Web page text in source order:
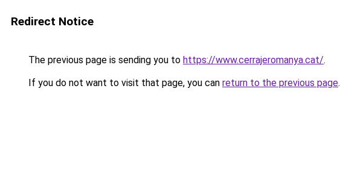
Redirect Notice
The previous page is sending you to https://www.cerrajeromanya.cat/.
If you do not want to visit that page, you can return to the previous page.